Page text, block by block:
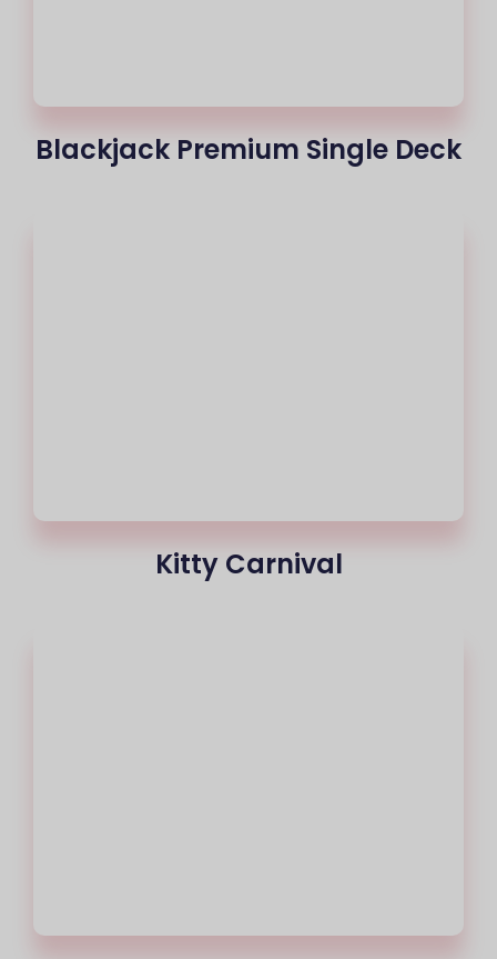
Blackjack Premium Single Deck
Kitty Carnival